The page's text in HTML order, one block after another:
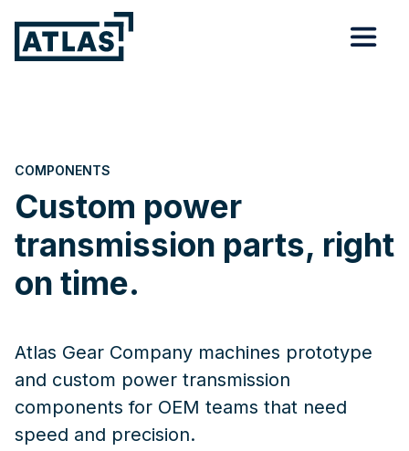
COMPONENTS
Custom power
transmission parts, right
on time.
Atlas Gear Company machines prototype
and custom power transmission
components for OEM teams that need
speed and precision.